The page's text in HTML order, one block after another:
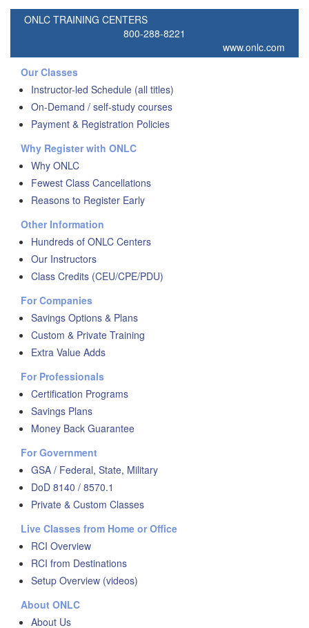
ONLC TRAINING CENTERS
800-288-8221
www.onlc.com
Our Classes
Instructor-led Schedule (all titles)
On-Demand / self-study courses
Payment & Registration Policies
Why Register with ONLC
Why ONLC
Fewest Class Cancellations
Reasons to Register Early
Other Information
Hundreds of ONLC Centers
Our Instructors
Class Credits (CEU/CPE/PDU)
For Companies
Savings Options & Plans
Custom & Private Training
Extra Value Adds
For Professionals
Certification Programs
Savings Plans
Money Back Guarantee
For Government
GSA / Federal, State, Military
DoD 8140 / 8570.1
Private & Custom Classes
Live Classes from Home or Office
RCI Overview
RCI from Destinations
Setup Overview (videos)
About ONLC
About Us